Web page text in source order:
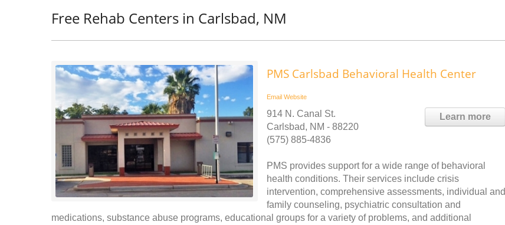
Free Rehab Centers in Carlsbad, NM
PMS Carlsbad Behavioral Health Center
Email Website
Learn more
914 N. Canal St.
Carlsbad, NM - 88220
(575) 885-4836
PMS provides support for a wide range of behavioral
health conditions. Their services include crisis
intervention, comprehensive assessments, individual and
family counseling, psychiatric consultation and
medications, substance abuse programs, educational groups for a variety of problems, and additional